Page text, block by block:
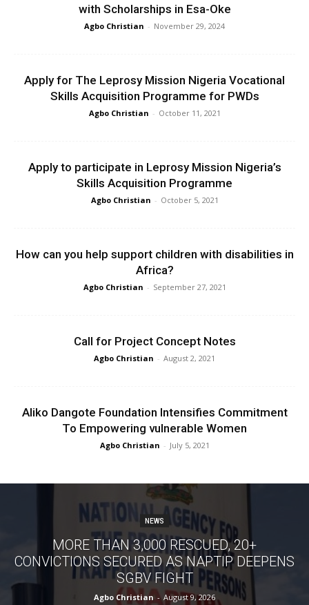
with Scholarships in Esa-Oke
Agbo Christian - November 29, 2024
Apply for The Leprosy Mission Nigeria Vocational
Skills Acquisition Programme for PWDs
Agbo Christian - October 11, 2021
Apply to participate in Leprosy Mission Nigeria’s
Skills Acquisition Programme
Agbo Christian - October 5, 2021
How can you help support children with disabilities in
Africa?
Agbo Christian - September 27, 2021
Call for Project Concept Notes
Agbo Christian - August 2, 2021
Aliko Dangote Foundation Intensifies Commitment
To Empowering vulnerable Women
Agbo Christian - July 5, 2021
NEWS
MORE THAN 3,000 RESCUED, 20+
CONVICTIONS SECURED AS NAPTIP DEEPENS
SGBV FIGHT
Agbo Christian - August 9, 2026